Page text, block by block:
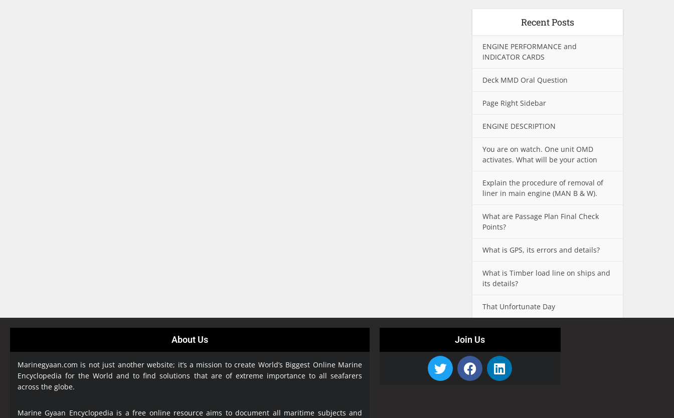
Recent Posts
ENGINE PERFORMANCE and
INDICATOR CARDS
Deck MMD Oral Question
Page Right Sidebar
ENGINE DESCRIPTION
You are on watch. One unit OMD
activates. What will be your action
Explain the procedure of removal of
liner in main engine (MAN B & W).
What are Passage Plan Final Check
Points?
What is GPS, its errors and details?
What is Timber load line on ships and
its details?
That Unfortunate Day
About Us
Marinegyaan.com is not just another website; it’s a mission to create World’s Biggest Online Marine
Encyclopediafor the World and to find solutions that are of extreme importance to all seafarers
across the globe.
Marine Gyaan Encyclopedia is a free online resource aims to document all maritime subjects and
Join Us